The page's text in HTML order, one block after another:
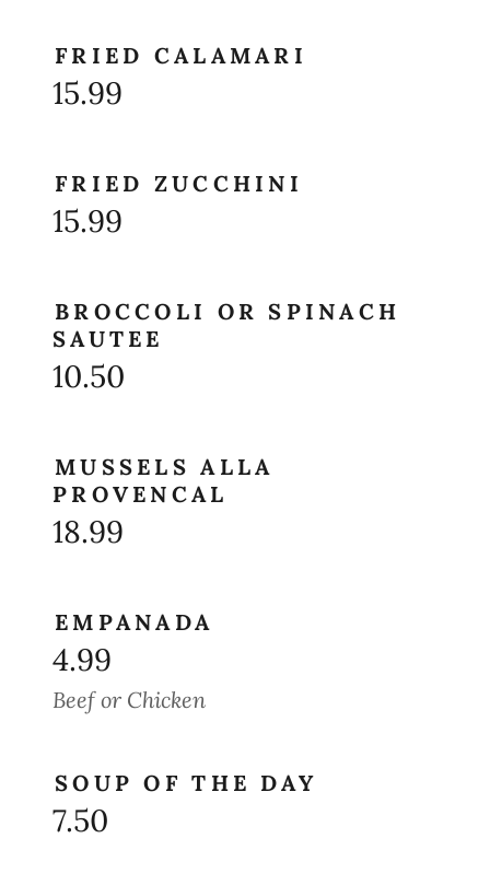
FRIED CALAMARI
15.99
FRIED ZUCCHINI
15.99
BROCCOLI OR SPINACH
SAUTEE
10.50
MUSSELS ALLA
PROVENCAL
18.99
EMPANADA
4.99
Beef or Chicken
SOUP OF THE DAY
7.50